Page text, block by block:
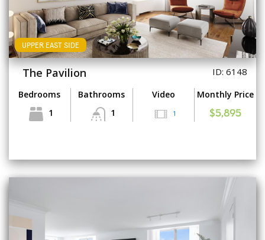
UPPER EAST SIDE
The Pavilion ID: 6148
Bedrooms
1
Bathrooms
1
Video
1
Monthly Price
$5,895